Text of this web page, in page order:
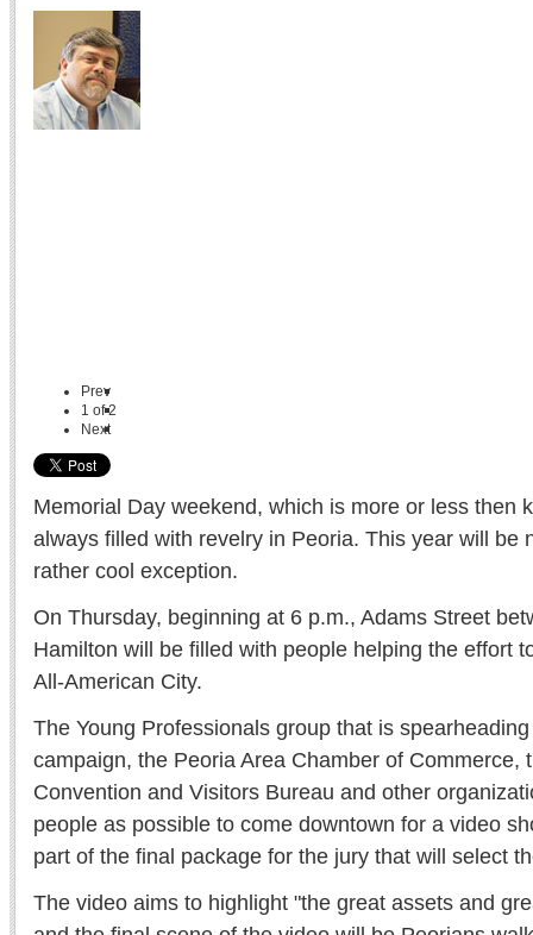
Prev
1 of2
Next
Memorial Day weekend, which is more or less then
always filled with revelry in Peoria. This year will be
rather cool exception.
On Thursday, beginning at 6 p.m., Adams Street
Hamilton will be filled with people helping the effort
All-American City.
The Young Professionals group that is
campaign, the Peoria Area Chamber of Commerce,
Convention and Visitors Bureau and other
people as possible to come downtown for a video
part of the final package for the jury that will select
The video aims to highlight "the great assets and